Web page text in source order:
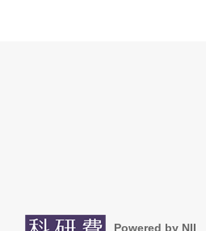
Powered by NII